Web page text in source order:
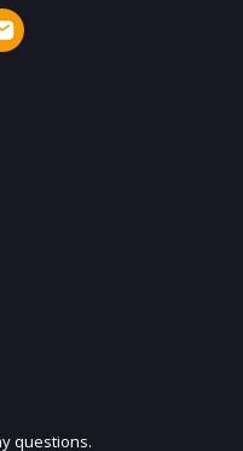
MAILING LIST
questions.